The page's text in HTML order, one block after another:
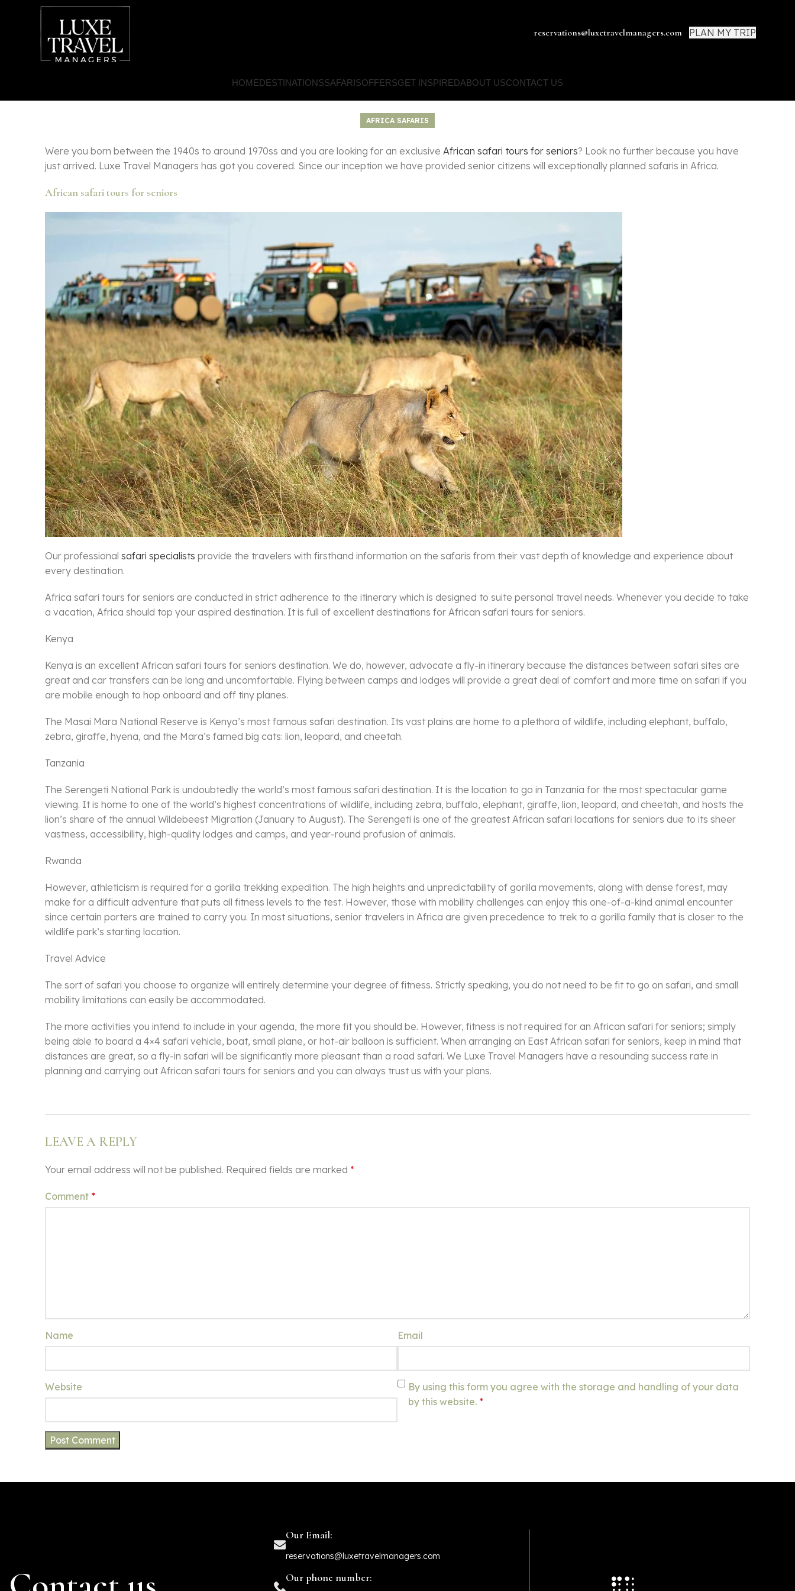
reservations@luxetravelmanagers.com PLAN MY TRIP
HOMEDESTINATIONSSAFARISOFFERSGET INSPIREDABOUT USCONTACT US
AFRICA SAFARIS
Were you born between the 1940s to around 1970ss and you are looking for an exclusive African safari tours for seniors? Look no further because you have
just arrived. Luxe Travel Managers has got you covered. Since our inception we have provided senior citizens will exceptionally planned safaris in Africa.
African safari tours for seniors
Our professional safari specialists provide the travelers with firsthand information on the safaris from their vast depth of knowledge and experience about
every destination.
Africa safari tours for seniors are conducted in strict adherence to the itinerary which is designed to suite personal travel needs. Whenever you decide to take
a vacation, Africa should top your aspired destination. It is full of excellent destinations for African safari tours for seniors.
Kenya
Kenya is an excellent African safari tours for seniors destination. We do, however, advocate a fly-in itinerary because the distances between safari sites are
great and car transfers can be long and uncomfortable. Flying between camps and lodges will provide a great deal of comfort and more time on safari if you
are mobile enough to hop onboard and off tiny planes.
The Masai Mara National Reserve is Kenya’s most famous safari destination. Its vast plains are home to a plethora of wildlife, including elephant, buffalo,
zebra, giraffe, hyena, and the Mara’s famed big cats: lion, leopard, and cheetah.
Tanzania
The Serengeti National Park is undoubtedly the world’s most famous safari destination. It is the location to go in Tanzania for the most spectacular game
viewing. It is home to one of the world’s highest concentrations of wildlife, including zebra, buffalo, elephant, giraffe, lion, leopard, and cheetah, and hosts the
lion’s share of the annual Wildebeest Migration (January to August). The Serengeti is one of the greatest African safari locations for seniors due to its sheer
vastness, accessibility, high-quality lodges and camps, and year-round profusion of animals.
Rwanda
However, athleticism is required for a gorilla trekking expedition. The high heights and unpredictability of gorilla movements, along with dense forest, may
make for a difficult adventure that puts all fitness levels to the test. However, those with mobility challenges can enjoy this one-of-a-kind animal encounter
since certain porters are trained to carry you. In most situations, senior travelers in Africa are given precedence to trek to a gorilla family that is closer to the
wildlife park’s starting location.
Travel Advice
The sort of safari you choose to organize will entirely determine your degree of fitness. Strictly speaking, you do not need to be fit to go on safari, and small
mobility limitations can easily be accommodated.
The more activities you intend to include in your agenda, the more fit you should be. However, fitness is not required for an African safari for seniors; simply
being able to board a 4×4 safari vehicle, boat, small plane, or hot-air balloon is sufficient. When arranging an East African safari for seniors, keep in mind that
distances are great, so a fly-in safari will be significantly more pleasant than a road safari. We Luxe Travel Managers have a resounding success rate in
planning and carrying out African safari tours for seniors and you can always trust us with your plans.
LEAVE A REPLY
Your email address will not be published. Required fields are marked *
Comment *
Name Email
Website
By using this form you agree with the storage and handling of your data
by this website. *
Our Email:
reservations@luxetravelmanagers.com
Our phone number: